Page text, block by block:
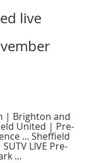
live
| Brighton and
United | Pre-
... Sheffield
LIVE Pre-
...